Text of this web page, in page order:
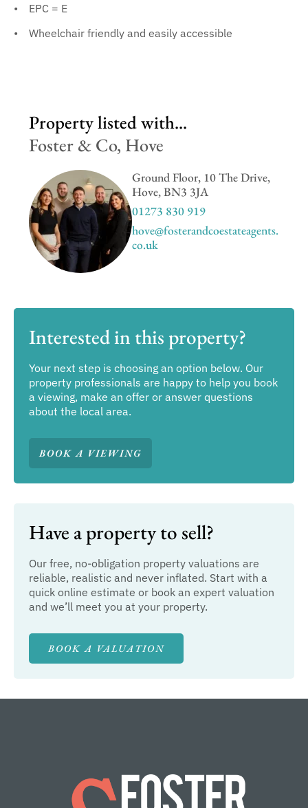
EPC = E
Wheelchair friendly and easily accessible
Property listed with...
Foster & Co, Hove
Ground Floor, 10 The Drive,
Hove, BN3 3JA
01273 830 919
hove@fosterandcoestateagents.
co.uk
Interested in this property?
Your next step is choosing an option below. Our
property professionals are happy to help you book
a viewing, make an offer or answer questions
about the local area.
BOOK A VIEWING
Have a property to sell?
Our free, no-obligation property valuations are
reliable, realistic and never inflated. Start with a
quick online estimate or book an expert valuation
and we’ll meet you at your property.
BOOK A VALUATION